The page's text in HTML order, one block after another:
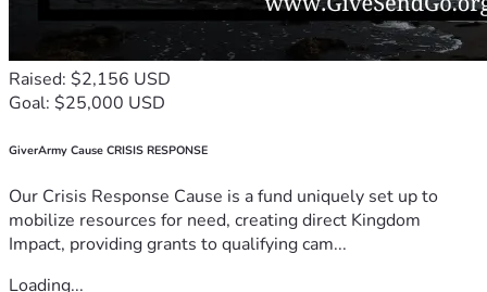
Raised: $2,156 USD
Goal: $25,000 USD
GiverArmy Cause CRISIS RESPONSE
Our Crisis Response Cause is a fund uniquely set up to
mobilize resources for need, creating direct Kingdom
Impact, providing grants to qualifying cam...
Loading...